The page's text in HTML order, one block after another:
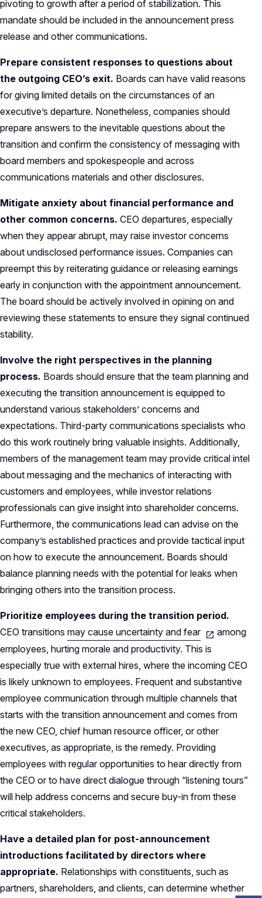
pivoting to growth after a period of stabilization. This
mandate should be included in the announcement press
release and other communications.
Prepare consistent responses to questions about
the outgoing CEO’s exit. Boards can have valid reasons
for giving limited details on the circumstances of an
executive’s departure. Nonetheless, companies should
prepare answers to the inevitable questions about the
transition and confirm the consistency of messaging with
board members and spokespeople and across
communications materials and other disclosures.
Mitigate anxiety about financial performance and
other common concerns. CEO departures, especially
when they appear abrupt, may raise investor concerns
about undisclosed performance issues. Companies can
preempt this by reiterating guidance or releasing earnings
early in conjunction with the appointment announcement.
The board should be actively involved in opining on and
reviewing these statements to ensure they signal continued
stability.
Involve the right perspectives in the planning
process. Boards should ensure that the team planning and
executing the transition announcement is equipped to
understand various stakeholders’ concerns and
expectations. Third-party communications specialists who
do this work routinely bring valuable insights. Additionally,
members of the management team may provide critical intel
about messaging and the mechanics of interacting with
customers and employees, while investor relations
professionals can give insight into shareholder concerns.
Furthermore, the communications lead can advise on the
company’s established practices and provide tactical input
on how to execute the announcement. Boards should
balance planning needs with the potential for leaks when
bringing others into the transition process.
Prioritize employees during the transition period.
CEO transitions may cause uncertainty and fear
among
employees, hurting morale and productivity. This is
especially true with external hires, where the incoming CEO
is likely unknown to employees. Frequent and substantive
employee communication through multiple channels that
starts with the transition announcement and comes from
the new CEO, chief human resource officer, or other
executives, as appropriate, is the remedy. Providing
employees with regular opportunities to hear directly from
the CEO or to have direct dialogue through “listening tours”
will help address concerns and secure buy-in from these
critical stakeholders.
Have a detailed plan for post-announcement
introductions facilitated by directors where
appropriate. Relationships with constituents, such as
partners, shareholders, and clients, can determine whether